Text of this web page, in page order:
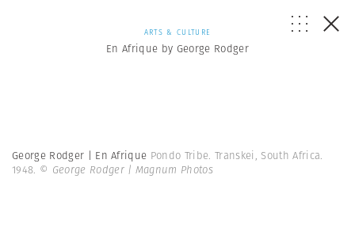
ARTS & CULTURE
En Afrique by George Rodger
George Rodger | En Afrique Pondo Tribe. Transkei, South Africa.
1948. © George Rodger | Magnum Photos